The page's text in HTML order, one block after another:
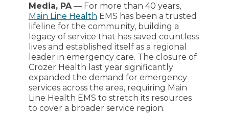
Media, PA— For more than 40 years,
Main Line Health EMS has been a trusted
lifeline for the community, building a
legacy of service that has saved countless
lives and established itself as a regional
leader in emergency care. The closure of
Crozer Health last year significantly
expanded the demand for emergency
services across the area, requiring Main
Line Health EMS to stretch its resources
to cover a broader service region.